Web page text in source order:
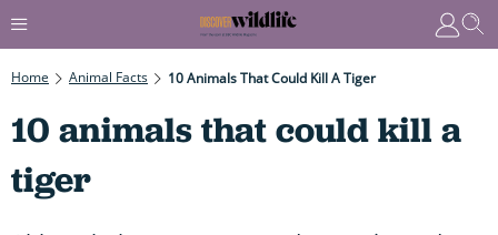
Home Animal Facts 10 Animals That Could Kill A Tiger
10 animals that could kill a
tiger